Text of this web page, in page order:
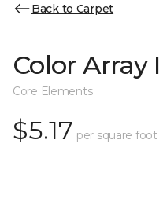
Back to Carpet
Color Array
Core Elements
$5.17 per square foot